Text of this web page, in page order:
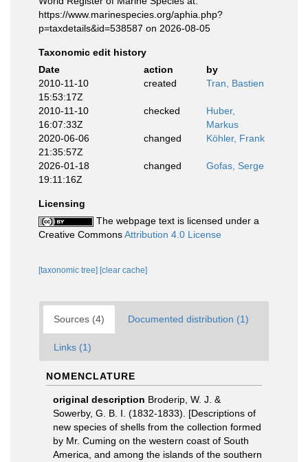
https://www.marinespecies.org/aphia.php?
p=taxdetails&id=538587 on 2026-08-05
Taxonomic edit history
Date
action
by
2010-11-10
15:53:17Z
created Tran, Bastien
2010-11-10
16:07:33Z
checked
Huber,
Markus
2020-06-06
21:35:57Z
changed Köhler, Frank
2026-01-18
19:11:16Z
changed Gofas, Serge
Licensing
The webpage text is licensed under a
Creative CommonsAttribution 4.0 License
[taxonomic tree] [clear cache]
Sources (4) Documented distribution (1)
Links (1)
NOMENCLATURE
original description Broderip, W. J. &
Sowerby, G. B. I. (1832-1833). [Descriptions of
new species of shells from the collection formed
by Mr. Cuming on the western coast of South
America, and among the islands of the southern